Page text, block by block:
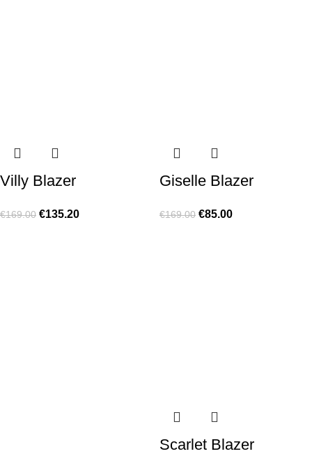
Villy Blazer
€169.00 €135.20
Giselle Blazer
€169.00 €85.00
Scarlet Blazer